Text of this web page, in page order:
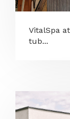
VitalSpa
tub...